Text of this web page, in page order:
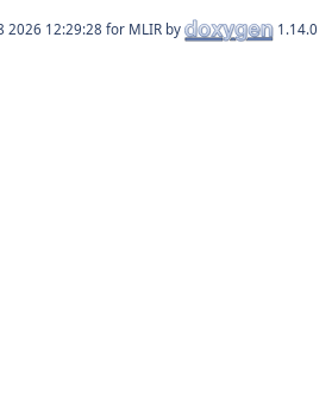
for MLIR by 1.14.0